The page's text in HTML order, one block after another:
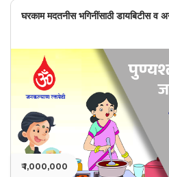
घरकाम मदतनीस भगिनींसाठी डायबिटीस व
₹ 1,000,000